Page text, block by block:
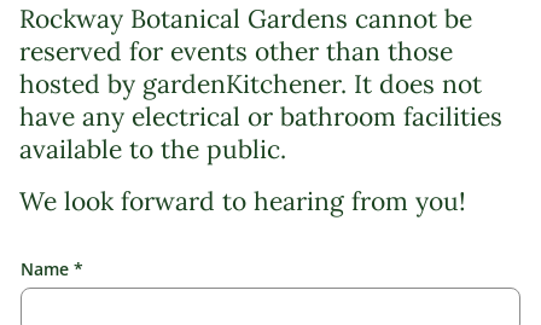
Rockway Botanical Gardens cannot be
reserved for events other than those
hosted by gardenKitchener. It does not
have any electrical or bathroom facilities
available to the public.
We look forward to hearing from you!
Name *